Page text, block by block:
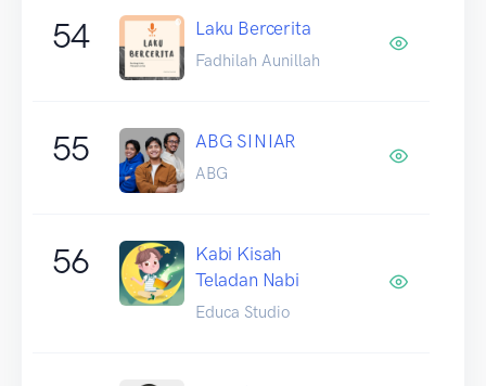
54 Laku Bercerita
Fadhilah Aunillah
55 ABG SINIAR
ABG
56
Kabi Kisah
Teladan Nabi
Educa Studio